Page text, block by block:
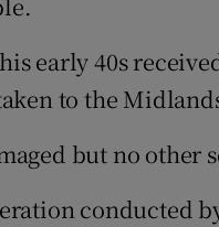
early 40s
to the
but no
conducted